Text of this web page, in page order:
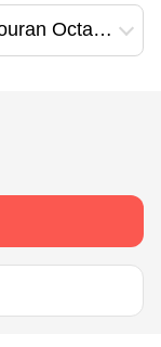
17" original rims VW Caddy Golf Touran Octavia Barahona design (2K7601025A)